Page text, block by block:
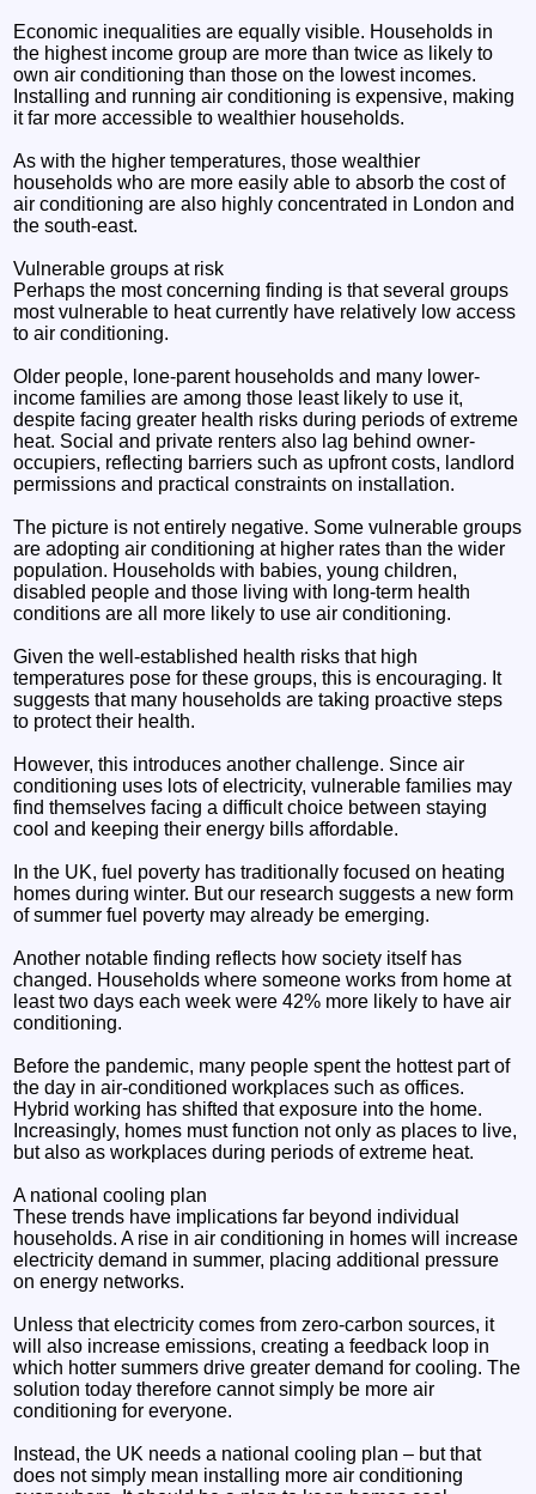
Economic inequalities are equally visible. Households in
the highest income group are more than twice as likely to
own air conditioning than those on the lowest incomes.
Installing and running air conditioning is expensive, making
it far more accessible to wealthier households.
As with the higher temperatures, those wealthier
households who are more easily able to absorb the cost of
air conditioning are also highly concentrated in London and
the south-east.
Vulnerable groups at risk
Perhaps the most concerning finding is that several groups
most vulnerable to heat currently have relatively low access
to air conditioning.
Older people, lone-parent households and many lower-
income families are among those least likely to use it,
despite facing greater health risks during periods of extreme
heat. Social and private renters also lag behind owner-
occupiers, reflecting barriers such as upfront costs, landlord
permissions and practical constraints on installation.
The picture is not entirely negative. Some vulnerable groups
are adopting air conditioning at higher rates than the wider
population. Households with babies, young children,
disabled people and those living with long-term health
conditions are all more likely to use air conditioning.
Given the well-established health risks that high
temperatures pose for these groups, this is encouraging. It
suggests that many households are taking proactive steps
to protect their health.
However, this introduces another challenge. Since air
conditioning uses lots of electricity, vulnerable families may
find themselves facing a difficult choice between staying
cool and keeping their energy bills affordable.
In the UK, fuel poverty has traditionally focused on heating
homes during winter. But our research suggests a new form
of summer fuel poverty may already be emerging.
Another notable finding reflects how society itself has
changed. Households where someone works from home at
least two days each week were 42% more likely to have air
conditioning.
Before the pandemic, many people spent the hottest part of
the day in air-conditioned workplaces such as offices.
Hybrid working has shifted that exposure into the home.
Increasingly, homes must function not only as places to live,
but also as workplaces during periods of extreme heat.
A national cooling plan
These trends have implications far beyond individual
households. A rise in air conditioning in homes will increase
electricity demand in summer, placing additional pressure
on energy networks.
Unless that electricity comes from zero-carbon sources, it
will also increase emissions, creating a feedback loop in
which hotter summers drive greater demand for cooling. The
solution today therefore cannot simply be more air
conditioning for everyone.
Instead, the UK needs a national cooling plan – but that
does not simply mean installing more air conditioning